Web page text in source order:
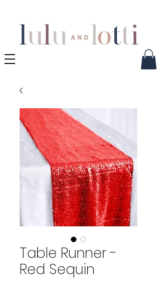
Table Runner -
Red Sequin